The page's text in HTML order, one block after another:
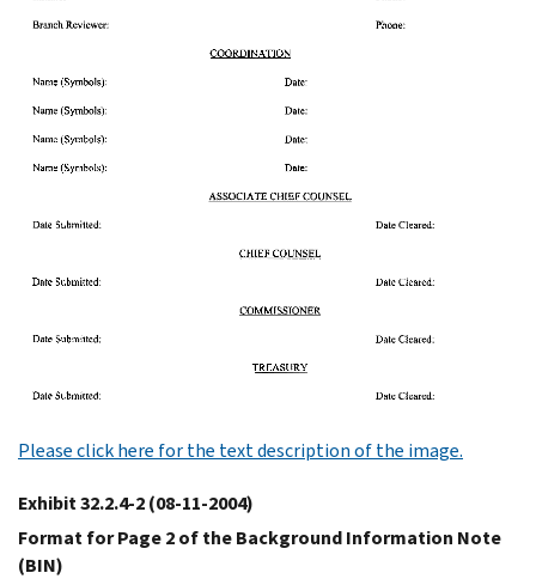
Please click here for the text description of the image.
Exhibit 32.2.4-2(08-11-2004)
Format for Page 2 of the Background Information Note
(BIN)